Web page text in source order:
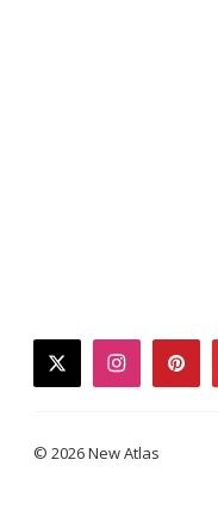
twitterinstagram
© 2026 New Atlas